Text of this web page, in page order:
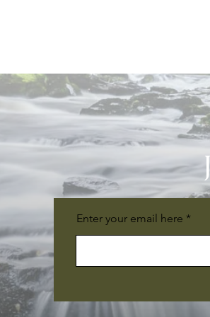
Enter your email here